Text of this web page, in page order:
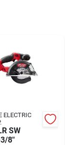
ELECTRIC
SW
8"